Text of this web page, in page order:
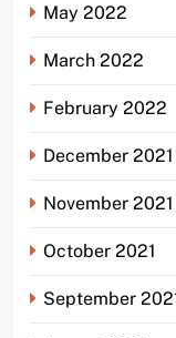
May 2022
March 2022
February 2022
December 2021
November 2021
October 2021
September